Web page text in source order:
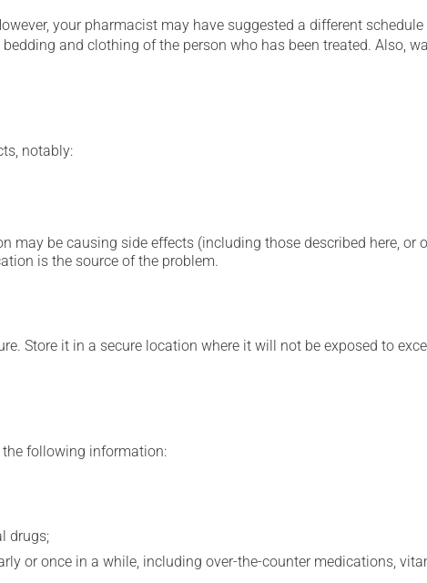
your pharmacist may have suggested a different
and clothing of the person who has been treated. Also,
notably:
be causing side effects (including those described here, or
is the source of the problem.
Store it in a secure location where it will not be exposed to
following information:
drugs;
or once in a while, including over-the-counter medications,